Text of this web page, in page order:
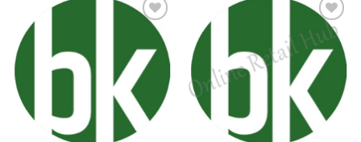
Add to
wishlist
Add to
wishlist